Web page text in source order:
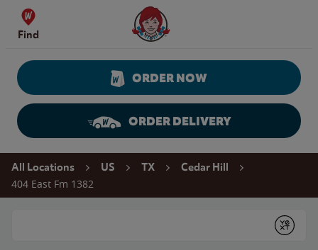
Skip to content
Find
Wendy's Website Home
ORDER NOW
ORDER DELIVERY
Return to Nav
All Locations US TX Cedar Hill
404 East Fm 1382
Submit